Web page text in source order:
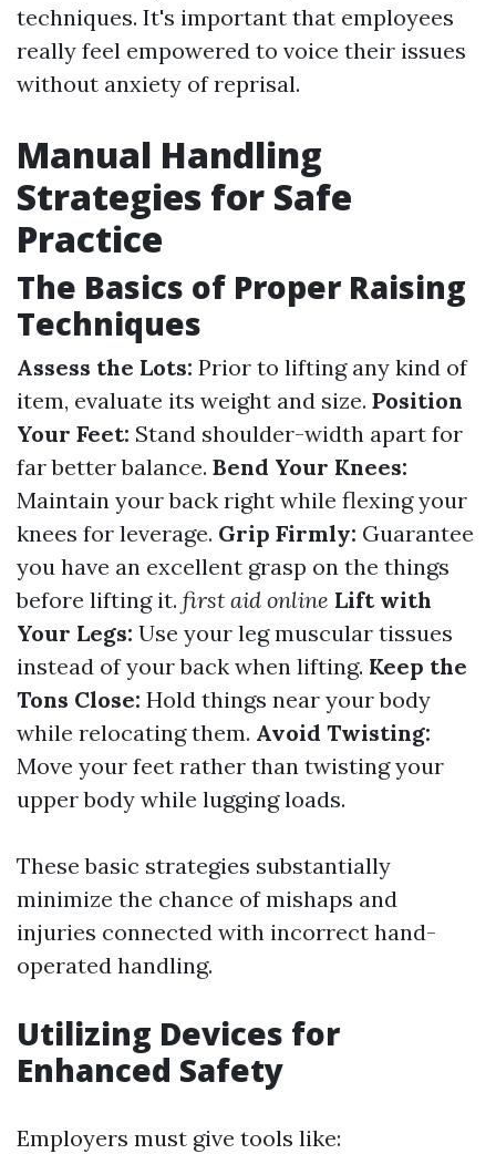
techniques. It's important that employees
really feel empowered to voice their issues
without anxiety of reprisal.
Manual Handling
Strategies for Safe
Practice
The Basics of Proper Raising
Techniques
Assess the Lots: Prior to lifting any kind of
item, evaluate its weight and size. Position
Your Feet: Stand shoulder-width apart for
far better balance. Bend Your Knees:
Maintain your back right while flexing your
knees for leverage. Grip Firmly: Guarantee
you have an excellent grasp on the things
before lifting it. first aid online Lift with
Your Legs: Use your leg muscular tissues
instead of your back when lifting. Keep the
Tons Close: Hold things near your body
while relocating them. Avoid Twisting:
Move your feet rather than twisting your
upper body while lugging loads.
These basic strategies substantially
minimize the chance of mishaps and
injuries connected with incorrect hand-
operated handling.
Utilizing Devices for
Enhanced Safety
Employers must give tools like: